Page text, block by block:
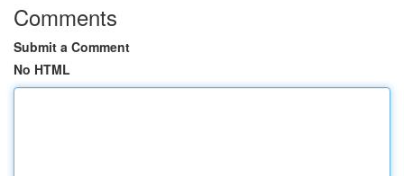
Comments
Submit a Comment
No HTML